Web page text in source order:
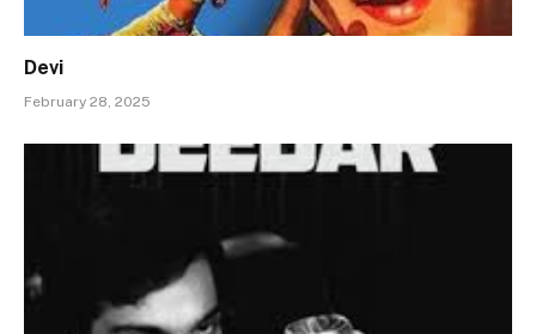
Devi
February 28, 2025